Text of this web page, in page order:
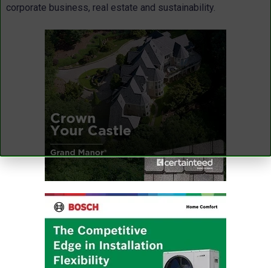
corporate business, real estate and sustainability.